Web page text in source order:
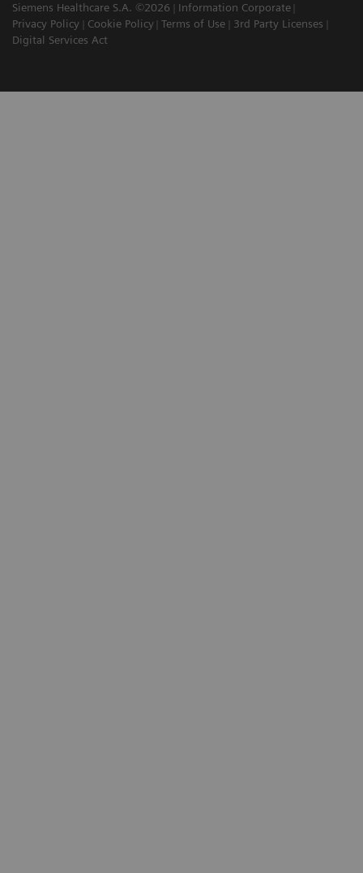
Siemens Healthcare S.A. ©2026
Information Corporate
Privacy Policy
Cookie Policy Terms of Use
3rd Party Licenses
Digital Services Act